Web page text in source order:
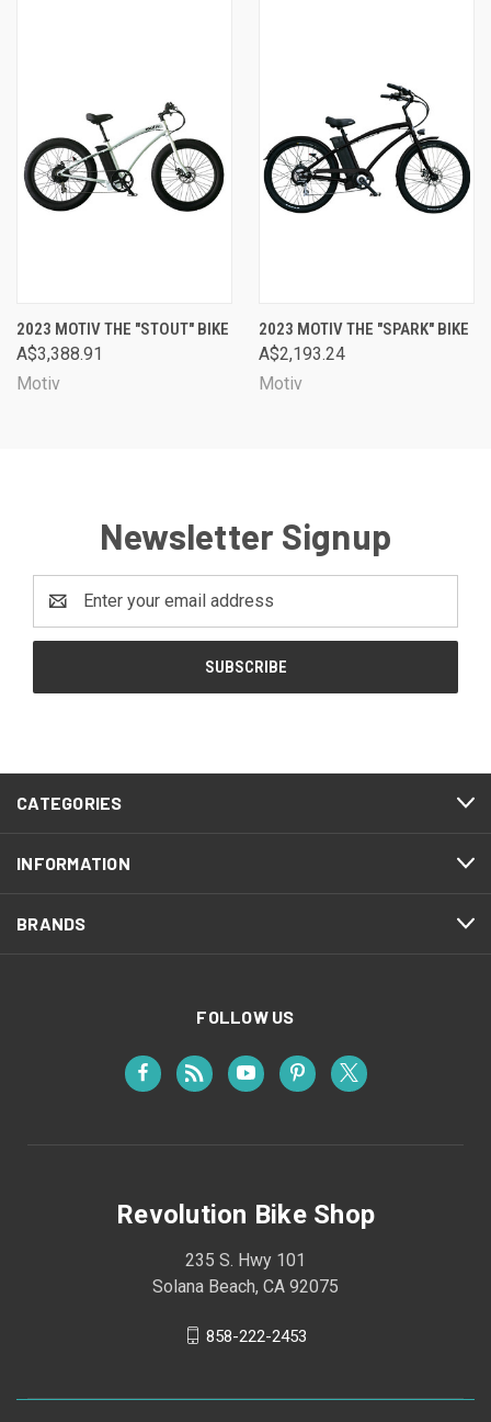
2023 MOTIV THE "STOUT" BIKE
A$3,388.91
Motiv
2023 MOTIV THE "SPARK" BIKE
A$2,193.24
Motiv
Newsletter Signup
Address
CATEGORIES
INFORMATION
BRANDS
FOLLOW US
Revolution Bike Shop
235 S. Hwy 101
Solana Beach, CA 92075
858-222-2453